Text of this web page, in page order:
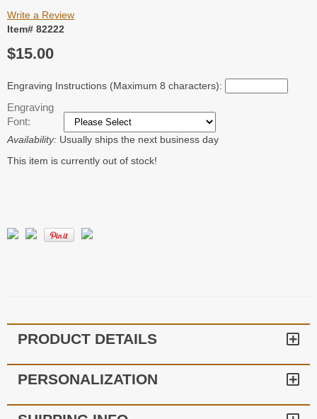
Write a Review
Item# 82222
$15.00
Engraving Instructions (Maximum 8 characters):
Engraving
Font:
Availability: Usually ships the next business day
This item is currently out of stock!
PRODUCT DETAILS
PERSONALIZATION